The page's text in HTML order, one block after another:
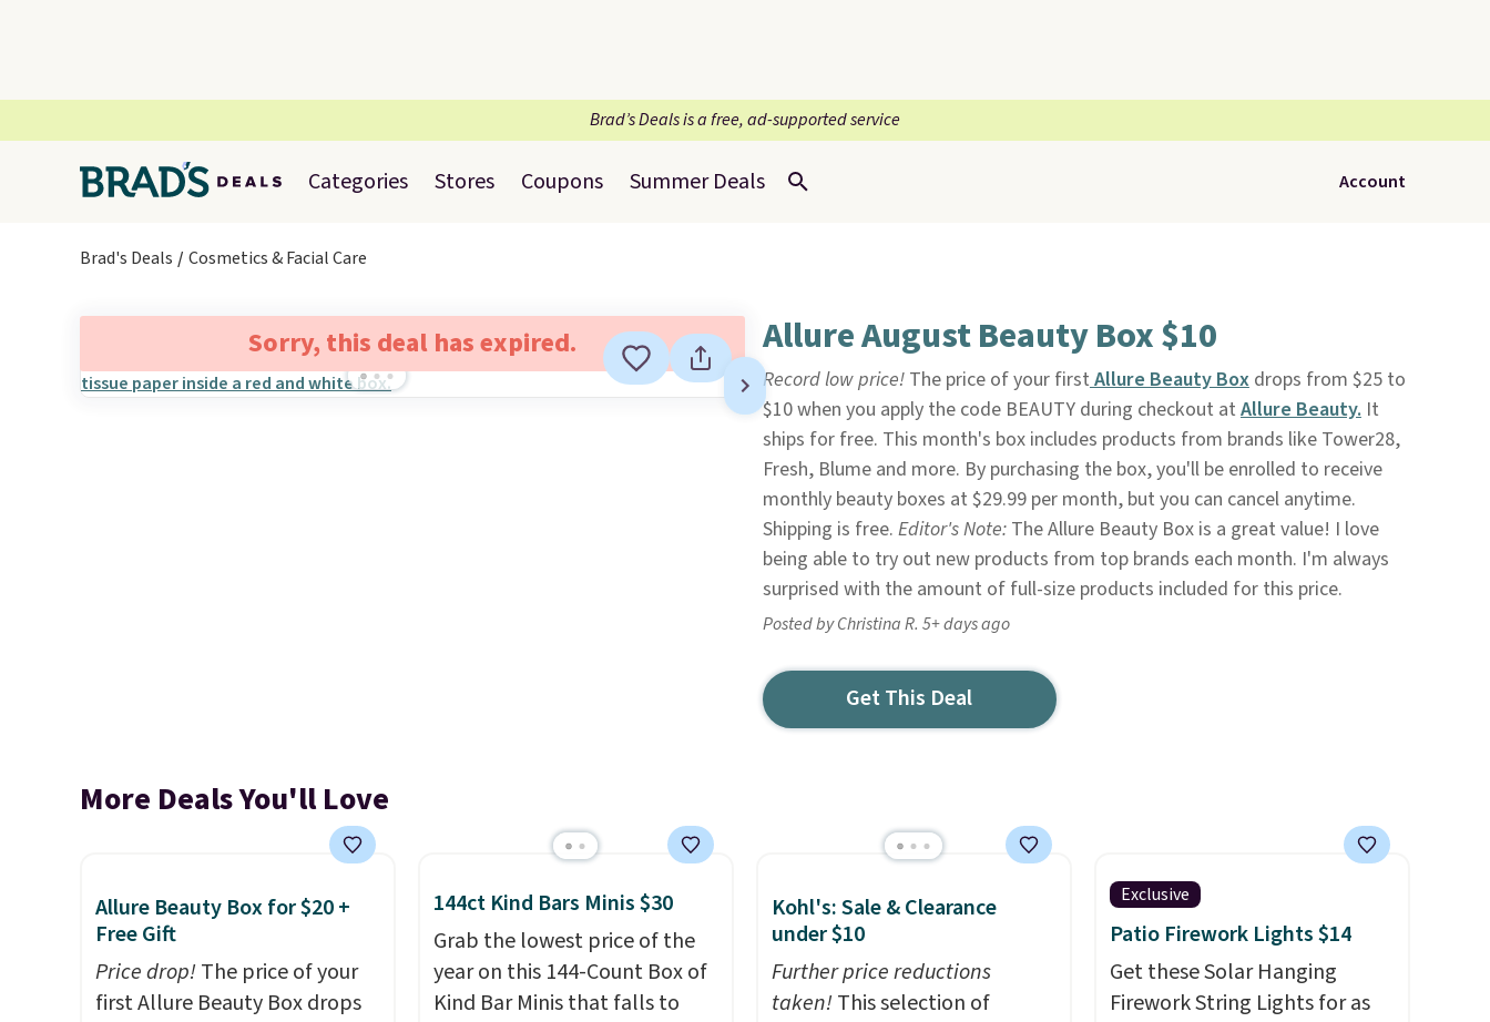
Brad’s Deals is a free, ad-supported service
Categories Stores Coupons Summer Deals Account
Brad's Deals Cosmetics & Facial Care
Sorry, this deal has expired. Allure August Beauty Box $10
Record low price!The price of your firstAllure Beauty Boxdrops from $25 to
$10 when you apply the code BEAUTY during checkout at Allure Beauty.It
ships for free. This month's box includes products from brands like Tower28,
Fresh, Blume and more. By purchasing the box, you'll be enrolled to receive
monthly beauty boxes at $29.99 per month, but you can cancel anytime.
Shipping is free. Editor's Note: The Allure Beauty Box is a great value! I love
being able to try out new products from top brands each month. I'm always
surprised with the amount of full-size products included for this price.
Posted by Christina R. 5+ days ago
Get This Deal
More Deals You'll Love
Allure Beauty Box for $20 +
Free Gift
Price drop!The price of your
first Allure Beauty Box drops
144ct Kind Bars Minis $30
Grab the lowest price of the
year on this 144-Count Box of
Kind Bar Minis that falls to
Kohl's: Sale & Clearance
under $10
Further price reductions
taken!This selection of
Exclusive
Patio Firework Lights $14
Get these Solar Hanging
Firework String Lights for as